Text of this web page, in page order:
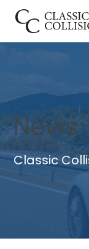
News
Classic